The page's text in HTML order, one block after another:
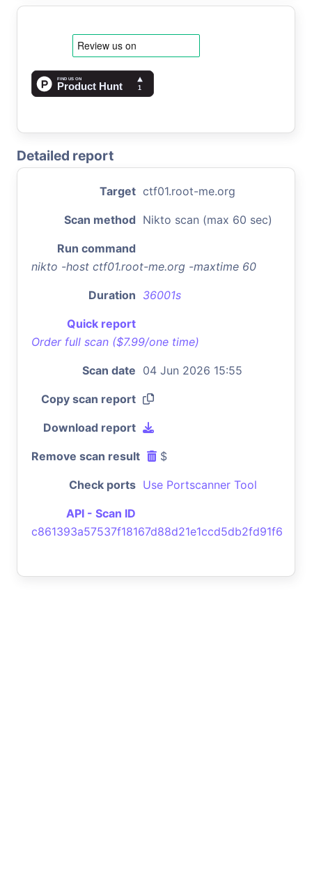
Detailed report
Target ctf01.root-me.org
Scan method Nikto scan (max 60 sec)
Run command
nikto -host ctf01.root-me.org -maxtime 60
Duration 36001s
Quick report
Order full scan ($7.99/one time)
Scan date 04 Jun 2026 15:55
Copy scan report
Download report
Remove scan result $
Check ports Use Portscanner Tool
API - Scan ID
c861393a57537f18167d88d21e1ccd5db2fd91f6